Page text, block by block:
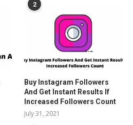
2
Buy Instagram Followers
And Get Instant Results If
Increased Followers Count
July 31, 2021